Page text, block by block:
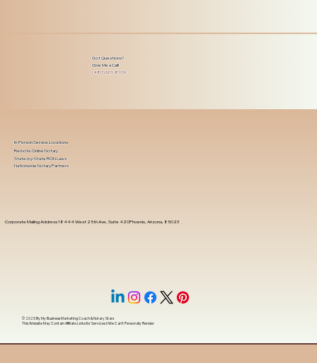
Got Questions?
Give Me a Call!
(480) 601-8109
Corporate Mailing Address 18444 West 25th Ave, Suite 420Phoenix, Arizona, 85023
In-Person Service Locations
Remote Online Notary
State-by-State RON Laws
Nationwide Notary Partners
© 2025 ByMy Business Marketing Coach&Notary Stars
This Website May Contain Affiliate Links for Services I/We Can't Personally Render